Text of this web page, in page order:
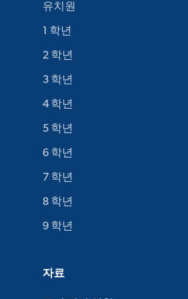
유치원
1 학년
2 학년
3 학년
4 학년
5 학년
6 학년
7 학년
8 학년
9 학년
자료